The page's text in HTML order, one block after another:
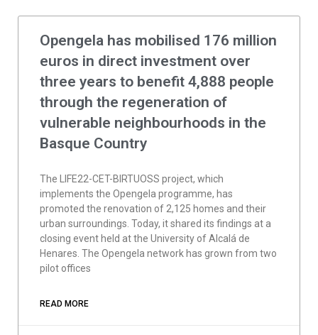
Opengela has mobilised 176 million
euros in direct investment over
three years to benefit 4,888 people
through the regeneration of
vulnerable neighbourhoods in the
Basque Country
The LIFE22-CET-BIRTUOSS project, which
implements the Opengela programme, has
promoted the renovation of 2,125 homes and their
urban surroundings. Today, it shared its findings at a
closing event held at the University of Alcalá de
Henares. The Opengela network has grown from two
pilot offices
READ MORE